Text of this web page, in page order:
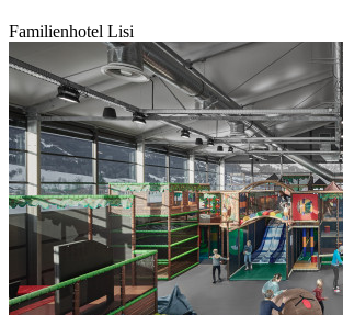
Familienhotel Lisi